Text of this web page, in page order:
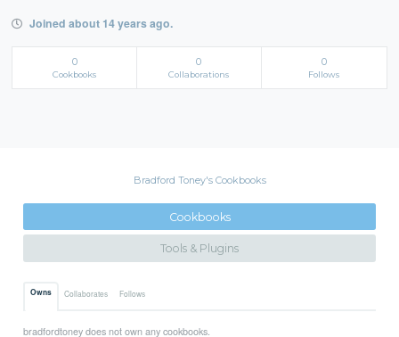
Joined about 14 years ago.
0
Cookbooks
0
Collaborations
0
Follows
Bradford Toney's Cookbooks
Cookbooks
Tools & Plugins
Owns Collaborates Follows
bradfordtoney does not own any cookbooks.